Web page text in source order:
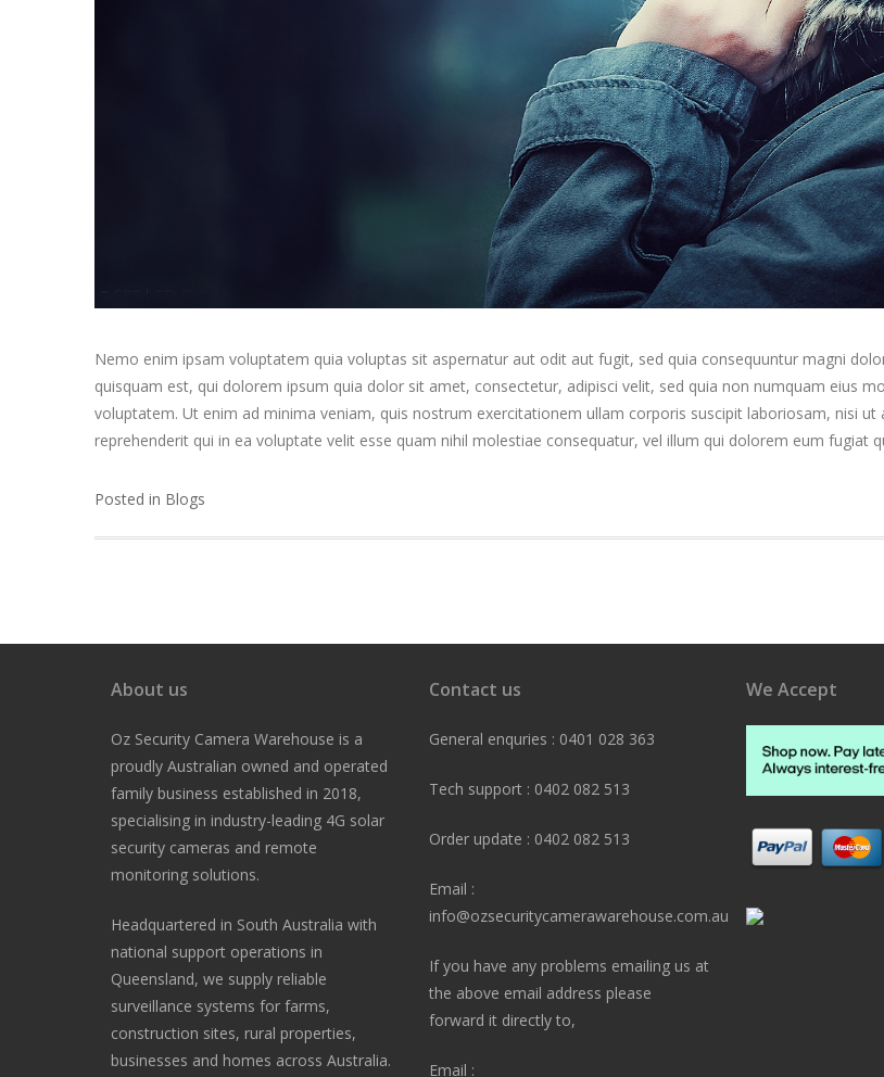
Nemo enim ipsam voluptatem quia voluptas sit aspernatur aut odit aut fugit, sed quia consequuntur magni
quisquam est, qui dolorem ipsum quia dolor sit amet, consectetur, adipisci velit, sed quia non numquam eius
voluptatem. Ut enim ad minima veniam, quis nostrum exercitationem ullam corporis suscipit laboriosam, nisi
reprehenderit qui in ea voluptate velit esse quam nihil molestiae consequatur, vel illum qui dolorem eum fugiat
Posted in Blogs
About us
Oz Security Camera Warehouse is a
proudly Australian owned and operated
family business established in 2018,
specialising in industry-leading 4G solar
security cameras and remote
monitoring solutions.
Headquartered in South Australia with
national support operations in
Queensland, we supply reliable
surveillance systems for farms,
construction sites, rural properties,
businesses and homes across Australia.
Contact us
General enquries : 0401 028 363
Tech support : 0402 082 513
Order update : 0402 082 513
Email :
info@ozsecuritycamerawarehouse.com.au
If you have any problems emailing us at
the above email address please
forward it directly to,
Email :
We Accept